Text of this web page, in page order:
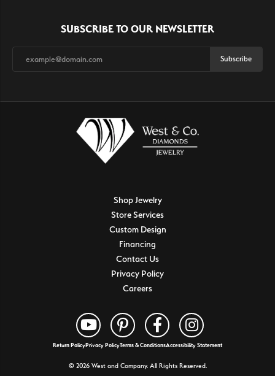
SUBSCRIBE TO OUR NEWSLETTER
Subscribe
Shop Jewelry
Store Services
Custom Design
Financing
Contact Us
Privacy Policy
Careers
Return PolicyPrivacy PolicyTerms & ConditionsAccessibility Statement
© 2026 West and Company. All Rights Reserved.